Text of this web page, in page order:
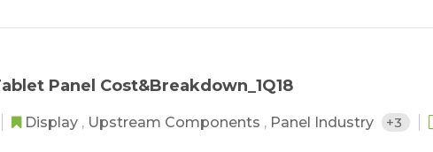
Panel Cost&Breakdown_1Q18
Display , Upstream Components , Panel Industry +3